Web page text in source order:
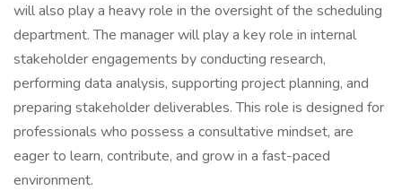
will also play a heavy role in the oversight of the scheduling
department. The manager will play a key role in internal
stakeholder engagements by conducting research,
performing data analysis, supporting project planning, and
preparing stakeholder deliverables. This role is designed for
professionals who possess a consultative mindset, are
eager to learn, contribute, and grow in a fast-paced
environment.